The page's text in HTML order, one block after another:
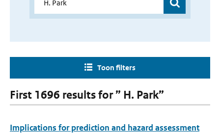
Toon filters
First 1696 results for ” H. Park”
Implications for prediction and hazard assessment